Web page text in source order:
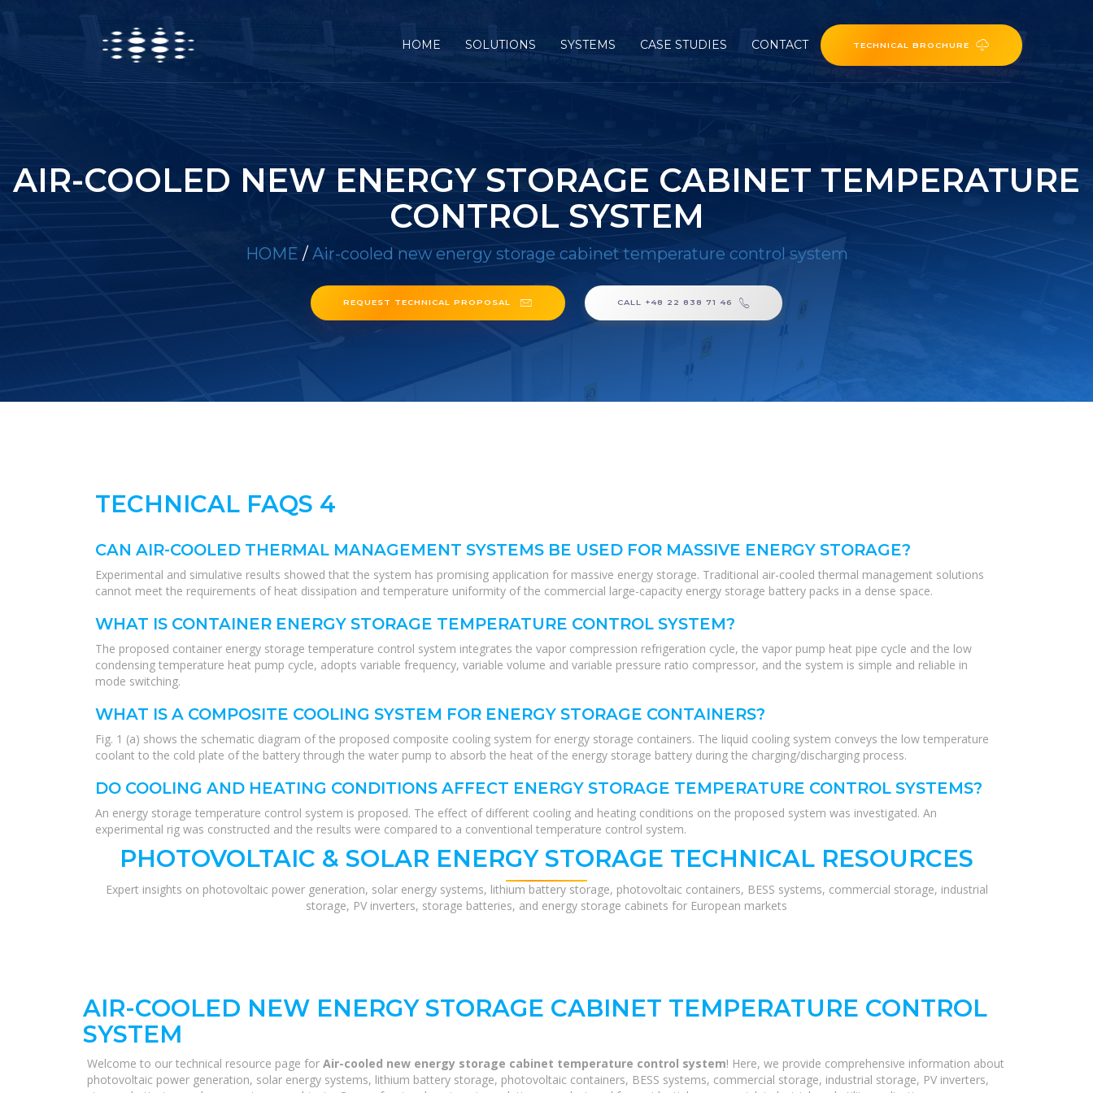
HOME SOLUTIONS SYSTEMS CASE STUDIES CONTACT TECHNICAL BROCHURE
AIR-COOLED NEW ENERGY STORAGE CABINET TEMPERATURE
CONTROL SYSTEM
HOME / Air-cooled new energy storage cabinet temperature control system
REQUEST TECHNICAL PROPOSAL CALL +48 22 838 71 46
TECHNICAL FAQS 4
CAN AIR-COOLED THERMAL MANAGEMENT SYSTEMS BE USED FOR MASSIVE ENERGY STORAGE?
Experimental and simulative results showed that the system has promising application for massive energy storage. Traditional air-cooled thermal management solutions
cannot meet the requirements of heat dissipation and temperature uniformity of the commercial large-capacity energy storage battery packs in a dense space.
WHAT IS CONTAINER ENERGY STORAGE TEMPERATURE CONTROL SYSTEM?
The proposed container energy storage temperature control system integrates the vapor compression refrigeration cycle, the vapor pump heat pipe cycle and the low
condensing temperature heat pump cycle, adopts variable frequency, variable volume and variable pressure ratio compressor, and the system is simple and reliable in
mode switching.
WHAT IS A COMPOSITE COOLING SYSTEM FOR ENERGY STORAGE CONTAINERS?
Fig. 1 (a) shows the schematic diagram of the proposed composite cooling system for energy storage containers. The liquid cooling system conveys the low temperature
coolant to the cold plate of the battery through the water pump to absorb the heat of the energy storage battery during the charging/discharging process.
DO COOLING AND HEATING CONDITIONS AFFECT ENERGY STORAGE TEMPERATURE CONTROL SYSTEMS?
An energy storage temperature control system is proposed. The effect of different cooling and heating conditions on the proposed system was investigated. An
experimental rig was constructed and the results were compared to a conventional temperature control system.
PHOTOVOLTAIC & SOLAR ENERGY STORAGE TECHNICAL RESOURCES
Expert insights on photovoltaic power generation, solar energy systems, lithium battery storage, photovoltaic containers, BESS systems, commercial storage, industrial
storage, PV inverters, storage batteries, and energy storage cabinets for European markets
AIR-COOLED NEW ENERGY STORAGE CABINET TEMPERATURE CONTROL
SYSTEM
Welcome to our technical resource page for Air-cooled new energy storage cabinet temperature control system! Here, we provide comprehensive information about
photovoltaic power generation, solar energy systems, lithium battery storage, photovoltaic containers, BESS systems, commercial storage, industrial storage, PV inverters,